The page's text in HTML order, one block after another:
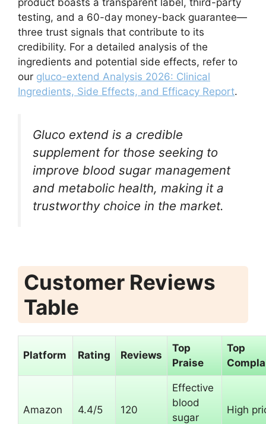
testing, and a 60-day money-back guarantee—
three trust signals that contribute to its
credibility. For a detailed analysis of the
ingredients and potential side effects, refer to
our gluco-extend Analysis 2026: Clinical
Ingredients, Side Effects, and Efficacy Report.
Gluco extend is a credible
supplement for those seeking to
improve blood sugar management
and metabolic health, making it a
trustworthy choice in the market.
Customer Reviews
Table
Platform Rating Reviews
Top
Praise
Top
Amazon 4.4/5 120
Effective
blood
sugar
High